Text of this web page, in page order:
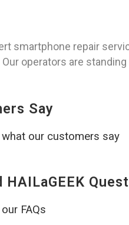
smartphone repair
Our operators are
Say
our customers say
FAQs